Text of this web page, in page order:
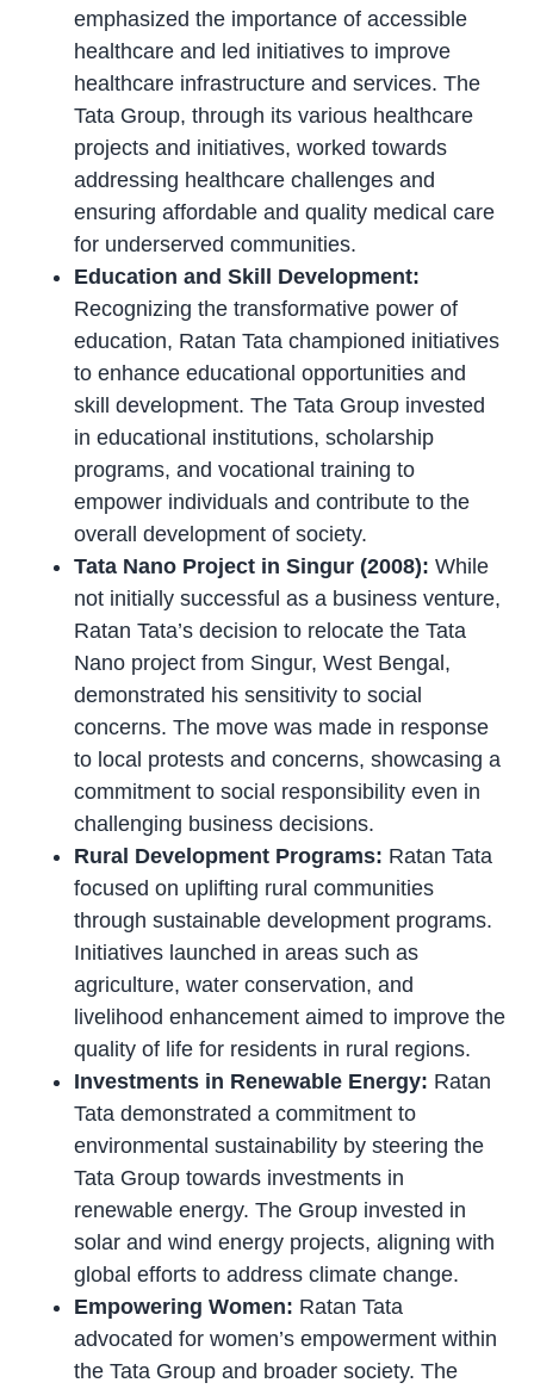
emphasized the importance of accessible
healthcare and led initiatives to improve
healthcare infrastructure and services. The
Tata Group, through its various healthcare
projects and initiatives, worked towards
addressing healthcare challenges and
ensuring affordable and quality medical care
for underserved communities.
Education and Skill Development:
Recognizing the transformative power of
education, Ratan Tata championed initiatives
to enhance educational opportunities and
skill development. The Tata Group invested
in educational institutions, scholarship
programs, and vocational training to
empower individuals and contribute to the
overall development of society.
Tata Nano Project in Singur (2008):While
not initially successful as a business venture,
Ratan Tata’s decision to relocate the Tata
Nano project from Singur, West Bengal,
demonstrated his sensitivity to social
concerns. The move was made in response
to local protests and concerns, showcasing a
commitment to social responsibility even in
challenging business decisions.
Rural Development Programs: Ratan Tata
focused on uplifting rural communities
through sustainable development programs.
Initiatives launched in areas such as
agriculture, water conservation, and
livelihood enhancement aimed to improve the
quality of life for residents in rural regions.
Investments in Renewable Energy: Ratan
Tata demonstrated a commitment to
environmental sustainability by steering the
Tata Group towards investments in
renewable energy. The Group invested in
solar and wind energy projects, aligning with
global efforts to address climate change.
Empowering Women: Ratan Tata
advocated for women’s empowerment within
the Tata Group and broader society. The